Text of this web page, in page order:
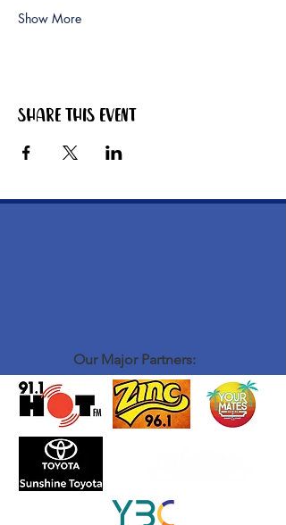
Show More
Share this event
Our Major Partners: